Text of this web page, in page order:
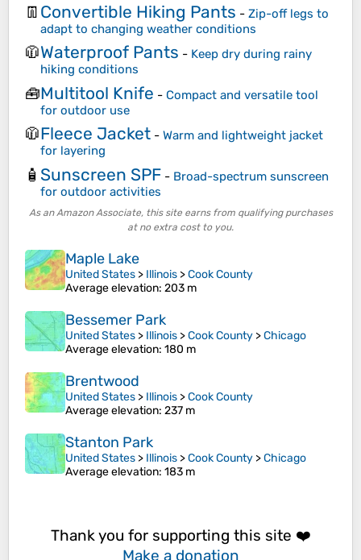
👖 Convertible Hiking Pants - Zip-off legs to
adapt to changing weather conditions
🧥Waterproof Pants - Keep dry during rainy
hiking conditions
🧰Multitool Knife - Compact and versatile tool
for outdoor use
🧥Fleece Jacket - Warm and lightweight jacket
for layering
🧴 Sunscreen SPF - Broad-spectrum sunscreen
for outdoor activities
As an Amazon Associate, this site earns from qualifying purchases
at no extra cost to you.
Maple Lake
United States > Illinois >Cook County
Average elevation: 203 m
Bessemer Park
United States > Illinois >Cook County >Chicago
Average elevation: 180 m
Brentwood
United States > Illinois >Cook County
Average elevation: 237 m
Stanton Park
United States > Illinois >Cook County >Chicago
Average elevation: 183 m
Thank you for supporting this site ❤️
Make a donation